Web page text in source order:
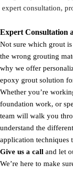
expert consultation,
Expert Consultation
Not sure which grout
the wrong grouting
why we offer
epoxy grout solution
Whether you’re
foundation work, or
team will walk you
understand the
application techniques
Give us a call and let
We’re here to make